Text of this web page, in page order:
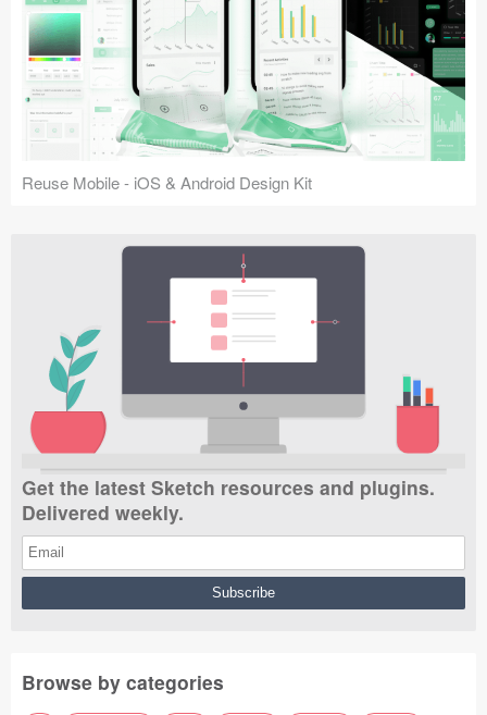
Reuse Mobile - iOS & Android Design Kit
Get the latest Sketch resources and plugins.
Delivered weekly.
Browse by categories